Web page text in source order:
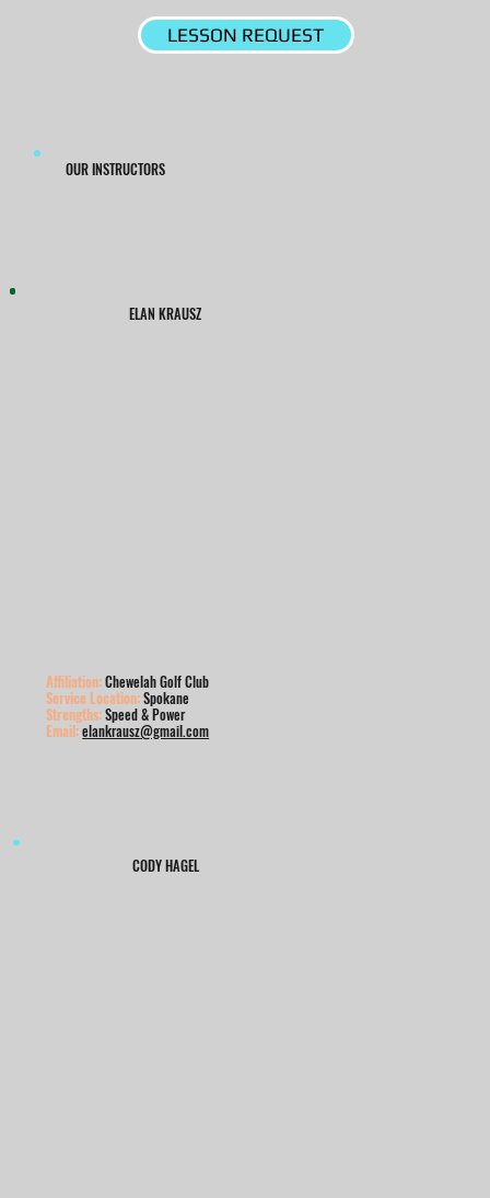
LESSON REQUEST
OUR INSTRUCTORS
ELAN KRAUSZ
Affiliation:Chewelah Golf Club
Service Location:Spokane
Strengths:Speed & Power
Email:elankrausz@gmail.com
CODY HAGEL